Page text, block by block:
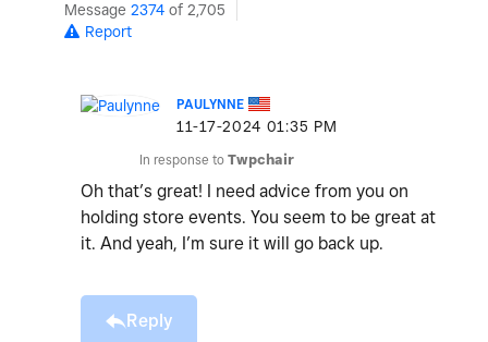
Message 2374 of 2,705
Report
PAULYNNE
‎11-17-2024 01:35 PM
In response to Twpchair
Oh that’s great! I need advice from you on
holding store events. You seem to be great at
it. And yeah, I’m sure it will go back up.
Reply